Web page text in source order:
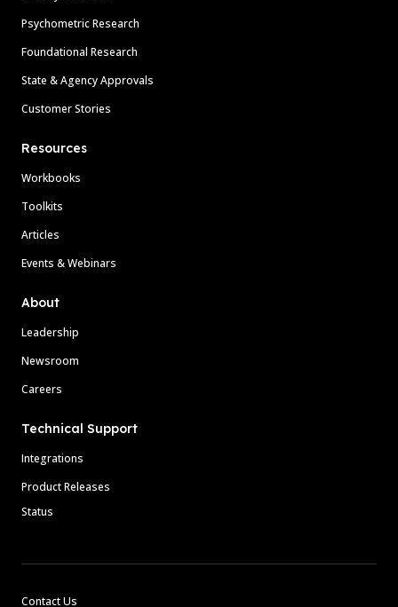
Psychometric Research
Foundational Research
State & Agency Approvals
Customer Stories
Resources
Workbooks
Toolkits
Articles
Events & Webinars
About
Leadership
Newsroom
Careers
Technical Support
Integrations
Product Releases
Status
Contact Us